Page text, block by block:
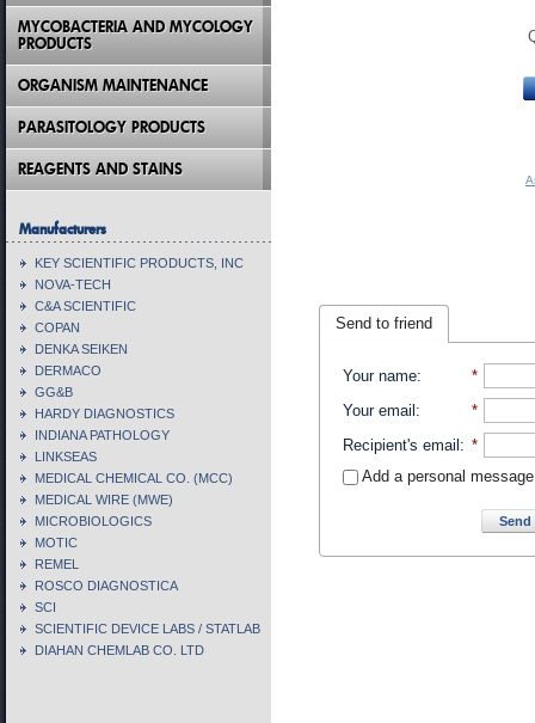
Send to friend
Your name:
*
Your email :
*
Recipient's email : *
Add a personal message
MYCOBACTERIA AND MYCOLOGY
PRODUCTS
ORGANISM MAINTENANCE
PARASITOLOGY PRODUCTS
REAGENTS AND STAINS
Manufacturers
KEY SCIENTIFIC PRODUCTS, INC
NOVA-TECH
C&A SCIENTIFIC
COPAN
DENKA SEIKEN
DERMACO
GG&B
HARDY DIAGNOSTICS
INDIANA PATHOLOGY
LINKSEAS
MEDICAL CHEMICAL CO. (MCC)
MEDICAL WIRE (MWE)
MICROBIOLOGICS
MOTIC
REMEL
ROSCO DIAGNOSTICA
SCI
SCIENTIFIC DEVICE LABS / STATLAB
DIAHAN CHEMLAB CO. LTD